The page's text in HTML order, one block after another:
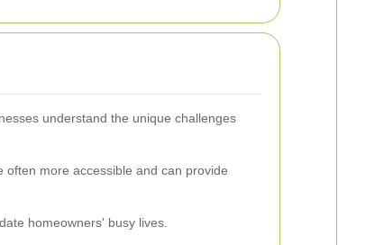
understand the unique challenges
more accessible and can provide
homeowners' busy lives.